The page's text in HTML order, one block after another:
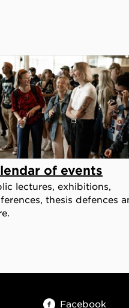
of events
lectures, exhibitions,
thesis defences
Facebook